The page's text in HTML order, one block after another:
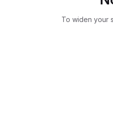
To widen your